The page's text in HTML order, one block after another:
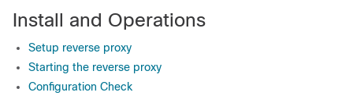
Install and Operations
Setup reverse proxy
Starting the reverse proxy
Configuration Check